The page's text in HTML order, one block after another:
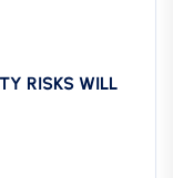
RISKS WILL